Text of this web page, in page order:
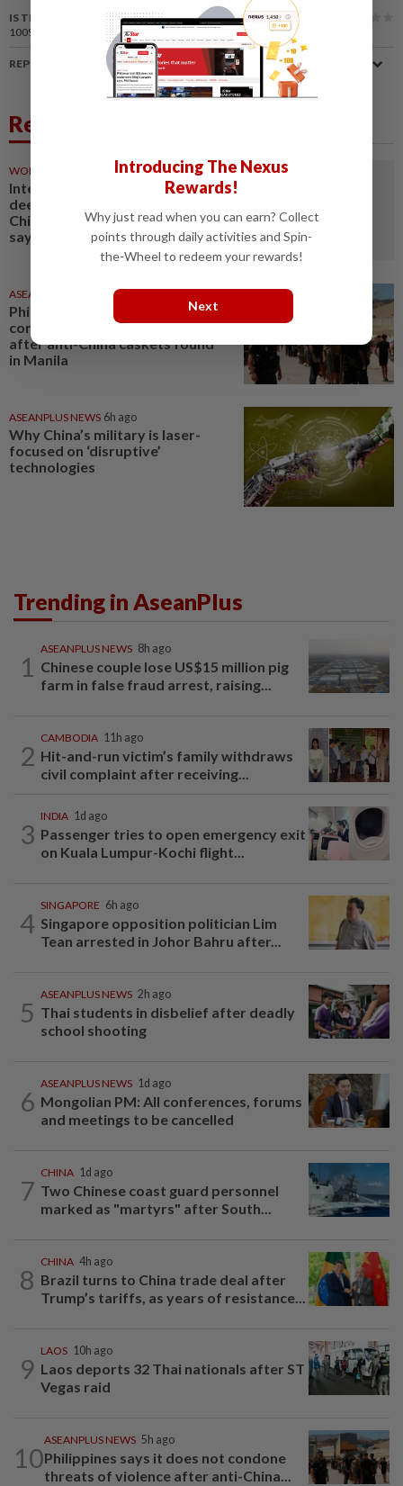
IS THIS ARTICLE USEFUL?
100%
of our readers find this article useful
REPORT A MISTAKE
Related News
WORLD
Interview: South Africa eyes
deeper energy partnership with
China amid power expansion,
says analyst
ASEANPLUS NEWS 5h ago
Philippines says it does not
condone threats of violence
after anti-China caskets found
in Manila
ASEANPLUS NEWS 6h ago
Why China’s military is laser-
focused on ‘disruptive’
technologies
Trending in AseanPlus
1
ASEANPLUS NEWS 8h ago
Chinese couple lose US$15 million pig
farm in false fraud arrest, raising...
2
CAMBODIA 11h ago
Hit-and-run victim’s family withdraws
civil complaint after receiving...
3
INDIA 1d ago
Passenger tries to open emergency exit
on Kuala Lumpur-Kochi flight...
4
SINGAPORE 6h ago
Singapore opposition politician Lim
Tean arrested in Johor Bahru after...
5
ASEANPLUS NEWS 2h ago
Thai students in disbelief after deadly
school shooting
6
ASEANPLUS NEWS 1d ago
Mongolian PM: All conferences, forums
and meetings to be cancelled
7
CHINA 1d ago
Two Chinese coast guard personnel
marked as "martyrs" after South...
8
CHINA 4h ago
Brazil turns to China trade deal after
Trump’s tariffs, as years of resistance...
9
LAOS 10h ago
Laos deports 32 Thai nationals after ST
Vegas raid
10
ASEANPLUS NEWS 5h ago
Philippines says it does not condone
threats of violence after anti-China...
Introducing The Nexus
Rewards!
Why just read when you can earn? Collect
points through daily activities and Spin-
the-Wheel to redeem your rewards!
Next